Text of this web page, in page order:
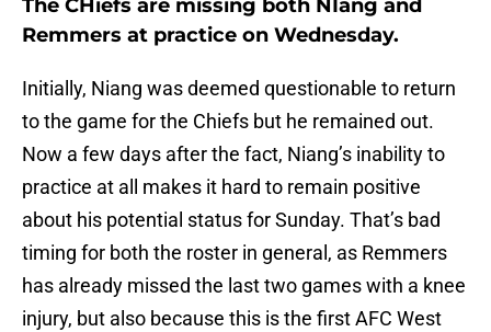
The CHiefs are missing both NIang and
Remmers at practice on Wednesday.
Initially, Niang was deemed questionable to return
to the game for the Chiefs but he remained out.
Now a few days after the fact, Niang’s inability to
practice at all makes it hard to remain positive
about his potential status for Sunday. That’s bad
timing for both the roster in general, as Remmers
has already missed the last two games with a knee
injury, but also because this is the first AFC West